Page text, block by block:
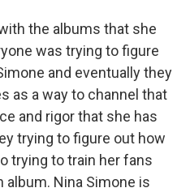
the albums that she
was trying to figure
and eventually they
as a way to channel that
and rigor that she has
trying to figure out how
trying to train her fans
album. Nina Simone is